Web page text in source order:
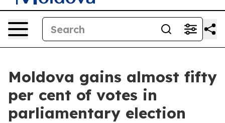
Moldova gains almost fifty
per cent of votes in
parliamentary election